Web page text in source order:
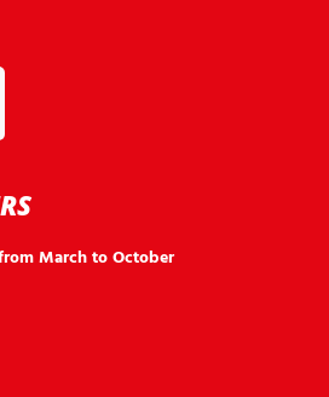
March to October